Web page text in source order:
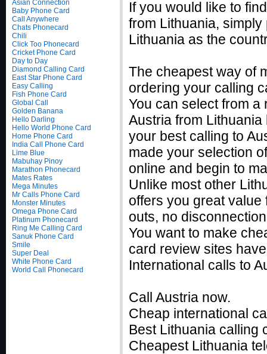
Asian Connection
Baby Phone Card
Call Anywhere
Chats Phonecard
Chili
Click Too Phonecard
Cricket Phone Card
Day to Day
Diamond Calling Card
East Star Phone Card
Easy Calling
Fish Phone Card
Global Call
Golden Banana
Hello Darling
Hello World Phone Card
Home Phone Card
India Call Phone Card
Lime Blue
Mabuhay Pinoy
Marathon Phonecard
Mates Rates
Mega Minutes
Mr Calls Phone Card
Monster Minutes
Omega Phone Card
Platinum Phonecard
Ring Me Calling Card
Sanuk Phone Card
Smile
Super Deal
White Phone Card
World Call Phonecard
If you would like to
from Lithuania,
Lithuania as the
The cheapest way of
ordering your calling
You can select from
Austria from
your best calling to
made your selection
online and begin to
Unlike most other
offers you great value
outs, no
You want to make
card review sites
International calls to
Call Austria now.
Cheap international
Best Lithuania calling
Cheapest Lithuania